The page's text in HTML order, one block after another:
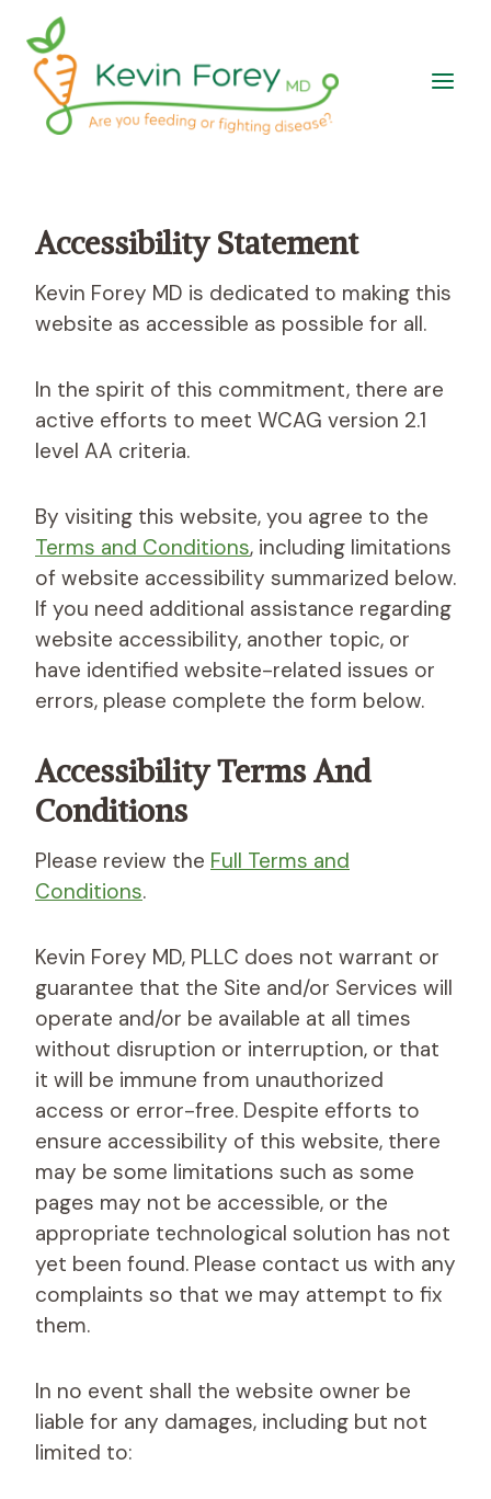
content
Accessibility Statement
Kevin Forey MD is dedicated to making this
website as accessible as possible for all.
In the spirit of this commitment, there are
active efforts to meet WCAG version 2.1
level AA criteria.
By visiting this website, you agree to the
Terms and Conditions, including limitations
of website accessibility summarized below.
If you need additional assistance regarding
website accessibility, another topic, or
have identified website-related issues or
errors, please complete the form below.
AccessibilityTerms And
Conditions
Please review the Full Terms and
Conditions.
Kevin Forey MD, PLLC does not warrant or
guarantee that the Site and/or Services will
operate and/or be available at all times
without disruption or interruption, or that
it will be immune from unauthorized
access or error-free. Despite efforts to
ensure accessibility of this website, there
may be some limitations such as some
pages may not be accessible, or the
appropriate technological solution has not
yet been found. Please contact us with any
complaints so that we may attempt to fix
them.
In no event shall the website owner be
liable for any damages, including but not
limited to: